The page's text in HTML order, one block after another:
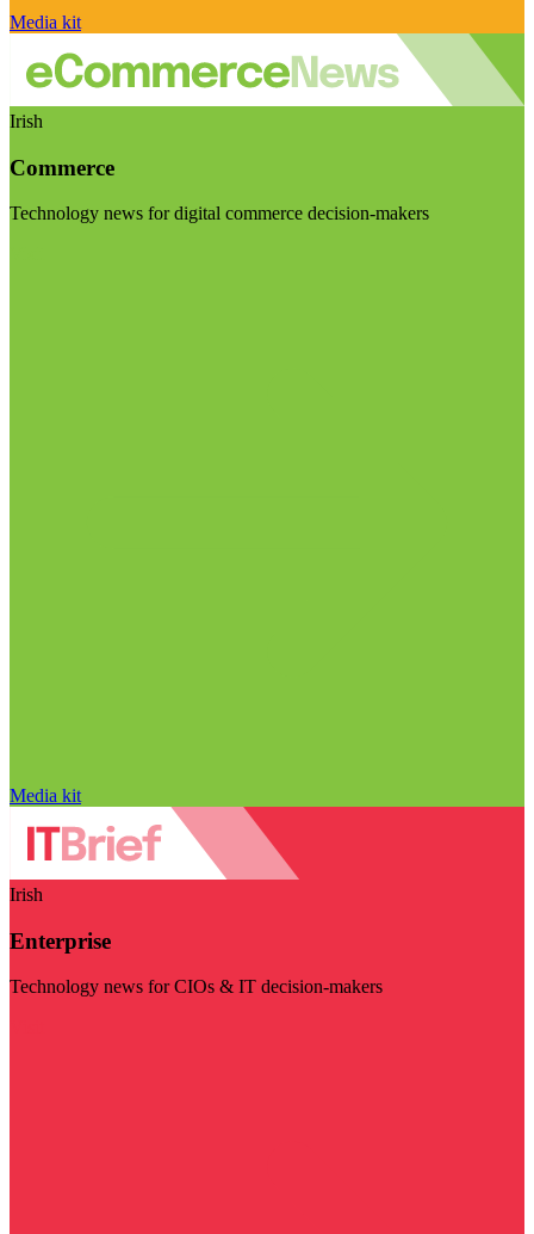
Media kit
Irish
Commerce
Technology news for digital commerce decision-makers
Media kit
Irish
Enterprise
Technology news for CIOs & IT decision-makers